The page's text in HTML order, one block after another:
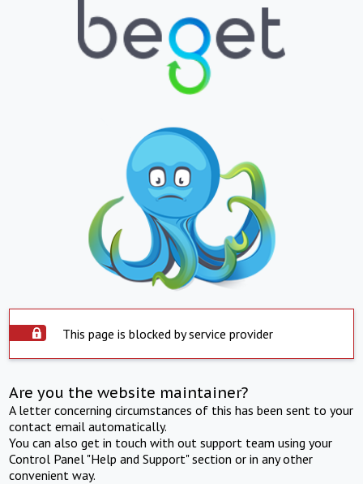
This page is blocked by service provider
Are you the website maintainer?
A letter concerning circumstances of this has been sent to your
contact email automatically.
You can also get in touch with out support team using your
Control Panel "Help and Support" section or in any other
convenient way.